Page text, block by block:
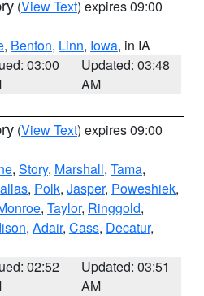
(View Text) expires 09:00
, Benton, Linn, Iowa, in IA
03:00
Updated: 03:48
AM
(View Text) expires 09:00
, Story, Marshall, Tama,
, Polk, Jasper, Poweshiek,
, Taylor, Ringgold,
, Adair, Cass, Decatur,
02:52
Updated: 03:51
AM